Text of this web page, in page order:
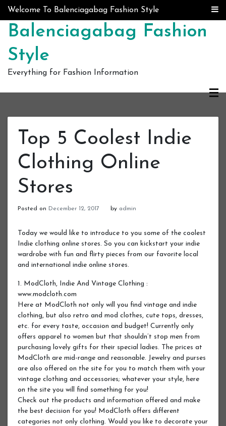
Skip to content
Welcome To Balenciagabag Fashion Style
Balenciagabag Fashion
Style
Everything for Fashion Information
Top 5 Coolest Indie
Clothing Online
Stores
Posted on December 12, 2017 by admin
Today we would like to introduce to you some of the coolest
Indie clothing online stores. So you can kickstart your indie
wardrobe with fun and flirty pieces from our favorite local
and international indie online stores.
1. ModCloth, Indie And Vintage Clothing :
www.modcloth.com
Here at ModCloth not only will you find vintage and indie
clothing, but also retro and mod clothes, cute tops, dresses,
etc. for every taste, occasion and budget! Currently only
offers apparel to women but that shouldn’t stop men from
purchasing lovely gifts for their special ladies. The prices at
ModCloth are mid-range and reasonable. Jewelry and purses
are also offered on the site for you to match them with your
vintage clothing and accessories; whatever your style, here
on the site you will find something for you!
Check out the products and information offered and make
the best decision for you! ModCloth offers different
categories not only clothing. Would you like to decorate your